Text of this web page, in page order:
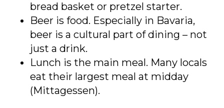
bread basket or pretzel starter.
Beer is food. Especially in Bavaria,
beer is a cultural part of dining – not
just a drink.
Lunch is the main meal. Many locals
eat their largest meal at midday
(Mittagessen).